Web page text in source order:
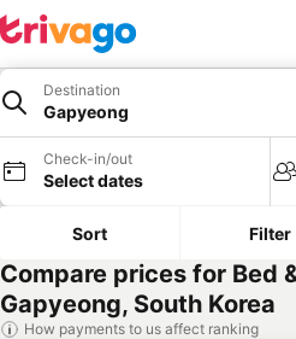
Destination
Gapyeong
Check-in/out
Select dates
Sort Filter
Compare prices for Bed
Gapyeong, South Korea
How payments to us affect ranking